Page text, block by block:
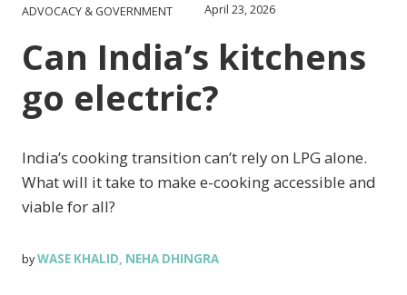
ADVOCACY & GOVERNMENT April 23, 2026
Can India’s kitchens
go electric?
India’s cooking transition can’t rely on LPG alone.
What will it take to make e-cooking accessible and
viable for all?
byWASE KHALID, NEHA DHINGRA